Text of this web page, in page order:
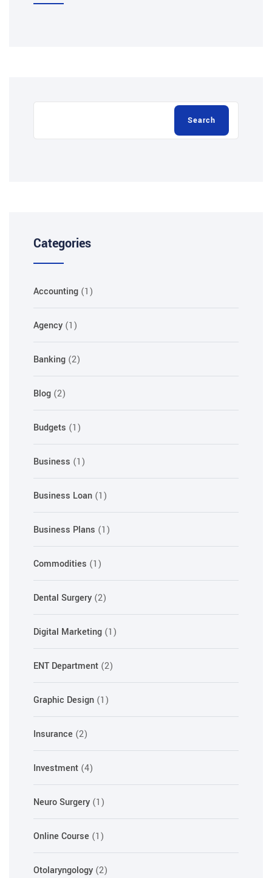
Search
Categories
Accounting (1)
Agency (1)
Banking (2)
Blog (2)
Budgets (1)
Business (1)
Business Loan (1)
Business Plans (1)
Commodities (1)
Dental Surgery (2)
Digital Marketing (1)
ENT Department (2)
Graphic Design (1)
Insurance (2)
Investment (4)
Neuro Surgery (1)
Online Course (1)
Otolaryngology (2)